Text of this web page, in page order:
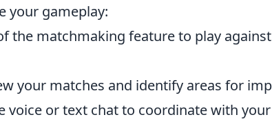
your gameplay:
the matchmaking feature to play
your matches and identify areas for
voice or text chat to coordinate with